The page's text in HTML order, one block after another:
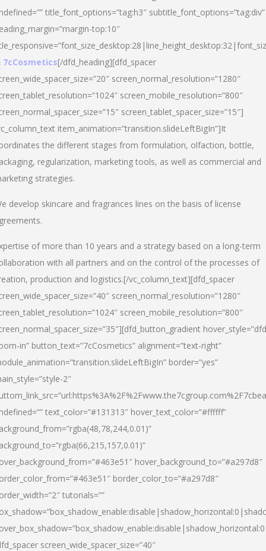
title_font_options=”tag:h3″ subtitle_font_options=”tag:div”
top:10″
7cCosmetics[/dfd_heading][dfd_spacer
screen_normal_resolution=”1280″
screen_mobile_resolution=”800″
screen_tablet_spacer_size=”15″]
item_animation=”transition.slideLeftBigIn”]It
the different stages from formulation, olfaction, bottle,
regularization, marketing tools, as well as commercial and
strategies.
develop skincare and fragrances lines on the basis of license
of more than 10 years and a strategy based on a long-term
with all partners and on the control of the processes of
production and logistics.[/vc_column_text][dfd_spacer
screen_normal_resolution=”1280″
screen_mobile_resolution=”800″
in” button_text=”7cCosmetics” alignment=”text-right”
border=”yes”
2″
text_color=”#131313″ hover_text_color=”#ffffff”
hover_background_to=”#a297d8″
border_color_to=”#a297d8″
tutorials=””
screen_wide_spacer_size=”40″